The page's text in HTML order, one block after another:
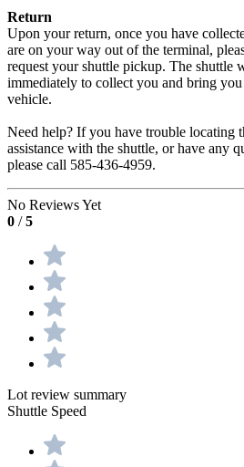
Return
Upon your return, once you have
are on your way out of the terminal,
request your shuttle pickup. The shuttle
immediately to collect you and bring
vehicle.
Need help? If you have trouble locating
assistance with the shuttle, or have any
please call 585-436-4959.
No Reviews Yet
0 /5
Lot review summary
Shuttle Speed